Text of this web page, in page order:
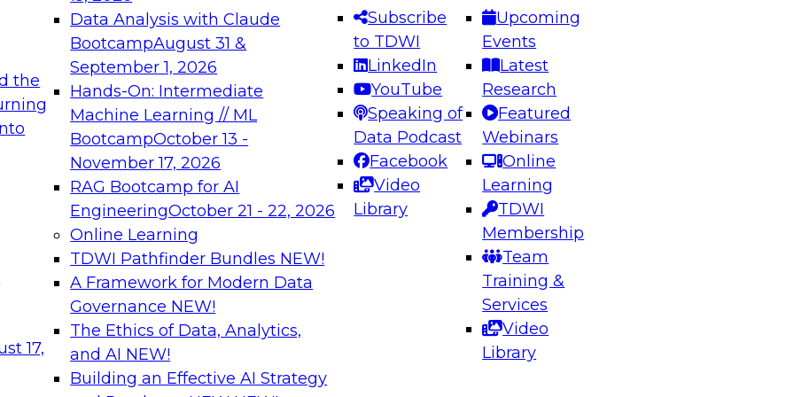
the
17,
Data Analysis with Claude
BootcampAugust 31 &
September 1, 2026
Hands-On: Intermediate
Machine Learning // ML
BootcampOctober 13 -
November 17, 2026
RAG Bootcamp for AI
EngineeringOctober 21 - 22, 2026
Online Learning
TDWI Pathfinder Bundles NEW!
A Framework for Modern Data
Governance NEW!
The Ethics of Data, Analytics,
and AI NEW!
Building an Effective AI Strategy
Subscribe
to TDWI
LinkedIn
YouTube
Speaking of
Data Podcast
Facebook
Video
Library
Upcoming
Events
Latest
Research
Featured
Webinars
Online
Learning
TDWI
Membership
Team
Training &
Services
Video
Library
needed to ensure
best practices.
From
can advance
and agentic
Expert Panel: Engineering the Future: Architecting Scalable Data
Platforms for AI and Analytics
Join this Expert Panel to learn how to take advantage of
innovations in modern data architecture.
December 7, 2026
on Data Management,